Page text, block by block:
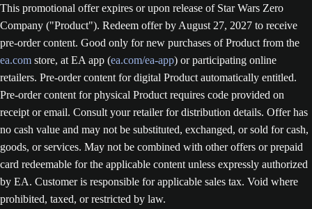
This promotional offer expires or upon release of Star Wars Zero
Company ("Product"). Redeem offer by August 27, 2027 to receive
pre-order content. Good only for new purchases of Product from the
ea.com store, at EA app (ea.com/ea-app) or participating online
retailers. Pre-order content for digital Product automatically entitled.
Pre-order content for physical Product requires code provided on
receipt or email. Consult your retailer for distribution details. Offer has
no cash value and may not be substituted, exchanged, or sold for cash,
goods, or services. May not be combined with other offers or prepaid
card redeemable for the applicable content unless expressly authorized
by EA. Customer is responsible for applicable sales tax. Void where
prohibited, taxed, or restricted by law.